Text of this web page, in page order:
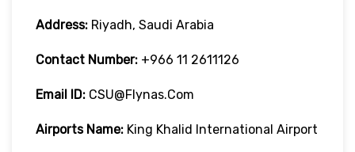
Address: Riyadh, Saudi Arabia
Contact Number: +966 11 2611126
Email ID: CSU@flynas.com
Airports Name: King Khalid International Airport